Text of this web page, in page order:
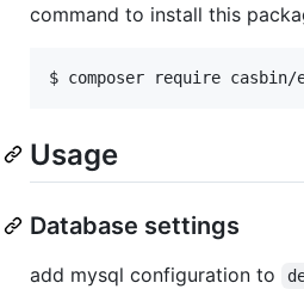
command to install this
$ composer require casbin/
Usage
Database settings
add mysql configuration to